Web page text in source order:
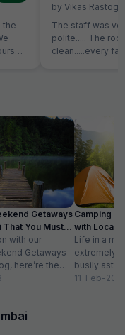
the
by Vikas Rastogi
The staff was
polite..... The
clean.....every
Getaways
That You Must
with our
Getaways
here’re the
weekend
Camping
with
Life in a
extremely
busily astir
all walks of
11-Feb-